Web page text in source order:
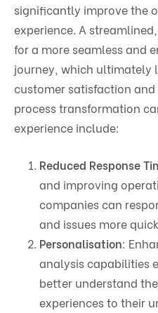
significantly improve the
experience. A
for a more seamless and
journey, which ultimately
customer satisfaction
process transformation
experience include:
Reduced Response
and improving
companies can
and issues more
Personalisation:
analysis capabilities
better understand
experiences to their